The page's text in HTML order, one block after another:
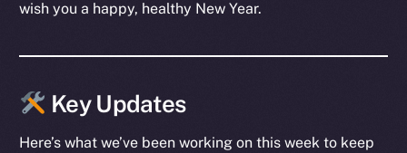
wish you a happy, healthy New Year.
Key Updates
Here’s what we’ve been working on this week to keep